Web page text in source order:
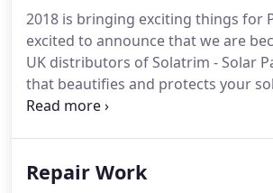
nesting in your solar panels can
sounds, incessant noise and
Pigeon proofing solar panels
deal with your problem: leaving
and flying high!
2018 is bringing exciting things for
excited to announce that we are
UK distributors of Solatrim - Solar
that beautifies and protects your
keeping them safe from rodents,
successful company based in
Repair Work